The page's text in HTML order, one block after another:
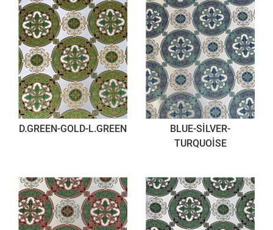
D.GREEN-GOLD-L.GREEN
BLUE-SİLVER-
TURQUOİSE